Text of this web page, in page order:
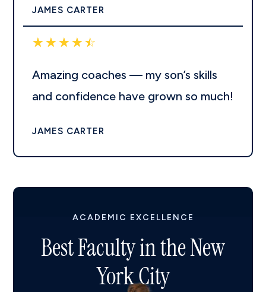
JAMES CARTER
☆☆☆☆☆
Amazing coaches — my son’s skills
and confidence have grown so much!
JAMES CARTER
ACADEMIC EXCELLENCE
Best Faculty in the New
York City